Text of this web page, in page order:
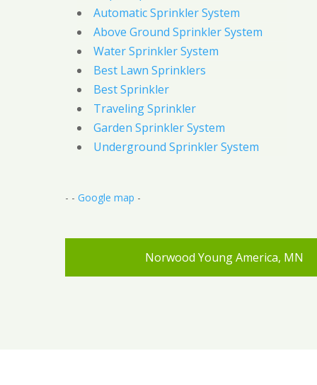
Automatic Sprinkler System
Above Ground Sprinkler System
Water Sprinkler System
Best Lawn Sprinklers
Best Sprinkler
Traveling Sprinkler
Garden Sprinkler System
Underground Sprinkler System
- - Google map -
Norwood Young America, MN